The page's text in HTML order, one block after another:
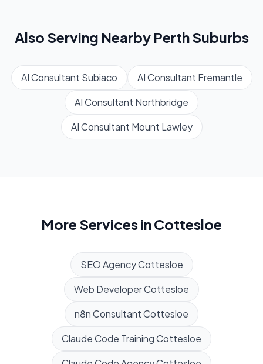
Also Serving Nearby PerthSuburbs
AI Consultant Subiaco AI Consultant Fremantle
AI Consultant Northbridge
AI Consultant Mount Lawley
More Services inCottesloe
SEO AgencyCottesloe
Web DeveloperCottesloe
n8n ConsultantCottesloe
Claude Code TrainingCottesloe